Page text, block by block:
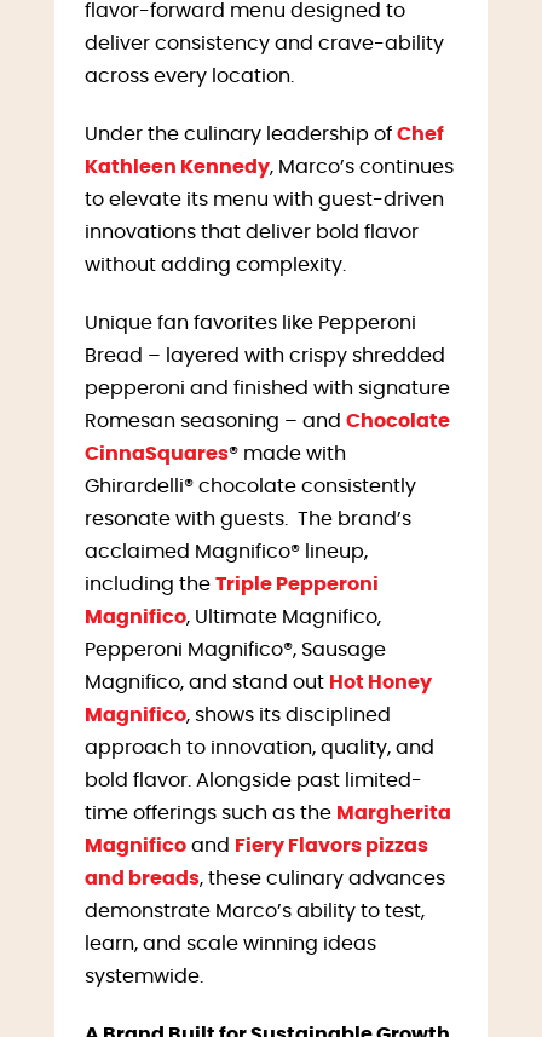
flavor-forward menu designed to
deliver consistency and crave-ability
across every location.
Under the culinary leadership of Chef
Kathleen Kennedy, Marco’s continues
to elevate its menu with guest-driven
innovations that deliver bold flavor
without adding complexity.
Unique fan favorites like Pepperoni
Bread – layered with crispy shredded
pepperoni and finished with signature
Romesan seasoning – and Chocolate
CinnaSquares® made with
Ghirardelli® chocolate consistently
resonate with guests. The brand’s
acclaimed Magnifico® lineup,
including the Triple Pepperoni
Magnifico, Ultimate Magnifico,
Pepperoni Magnifico®, Sausage
Magnifico, and stand out Hot Honey
Magnifico, shows its disciplined
approach to innovation, quality, and
bold flavor. Alongside past limited-
time offerings such as the Margherita
Magnificoand Fiery Flavors pizzas
and breads, these culinary advances
demonstrate Marco’s ability to test,
learn, and scale winning ideas
systemwide.